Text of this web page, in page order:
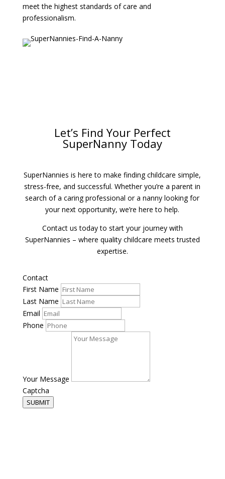
meet the highest standards of care and
professionalism.
Let’s Find Your Perfect
SuperNanny Today
SuperNannies is here to make finding childcare simple,
stress-free, and successful. Whether you’re a parent in
search of a caring professional or a nanny looking for
your next opportunity, we’re here to help.
Contact us today to start your journey with
SuperNannies – where quality childcare meets trusted
expertise.
Contact
First Name
Last Name
Email
Phone
Your Message
Captcha
SUBMIT